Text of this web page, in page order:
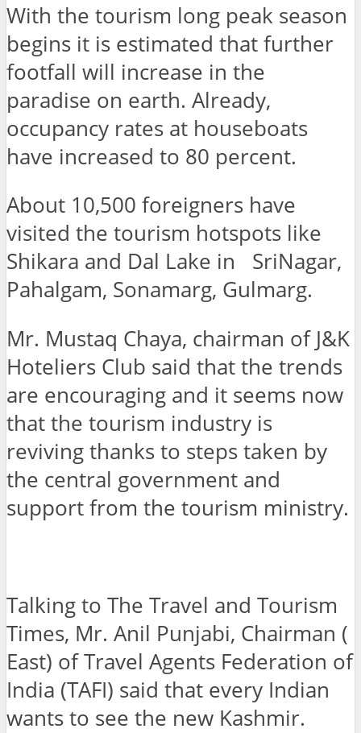
With the tourism long peak season
begins it is estimated that further
footfall will increase in the
paradise on earth. Already,
occupancy rates at houseboats
have increased to 80 percent.
About 10,500 foreigners have
visited the tourism hotspots like
Shikara and Dal Lake in SriNagar,
Pahalgam, Sonamarg, Gulmarg.
Mr. Mustaq Chaya, chairman of J&K
Hoteliers Club said that the trends
are encouraging and it seems now
that the tourism industry is
reviving thanks to steps taken by
the central government and
support from the tourism ministry.
Talking to The Travel and Tourism
Times, Mr. Anil Punjabi, Chairman (
East) of Travel Agents Federation of
India (TAFI) said that every Indian
wants to see the new Kashmir.